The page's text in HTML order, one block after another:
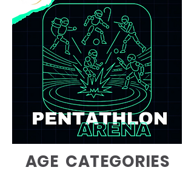
AGE CATEGORIES